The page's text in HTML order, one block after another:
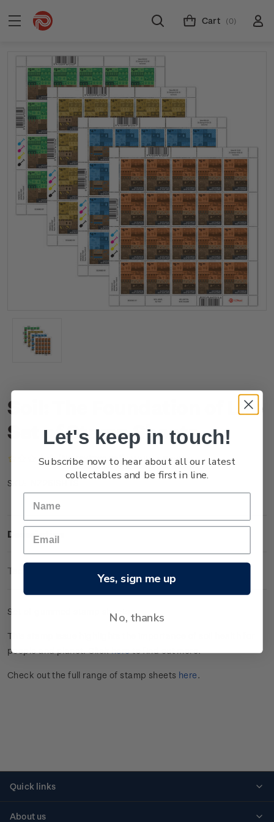
Cart (0)
Soil: The Foundation of Life
Set of Stamp Sheets
(No reviews yet) Write a Review
SKU:
Description
Technical Information
Set of gummed stamp sheets.
This stamp issue
people and planet. Clickhereto find out more.
Check out the full range of stamp sheets here.
Quick links
About us
Let's keep in touch!
Subscribe now to hear about all our latest
collectables and be first in line.
Yes, sign me up
No, thanks